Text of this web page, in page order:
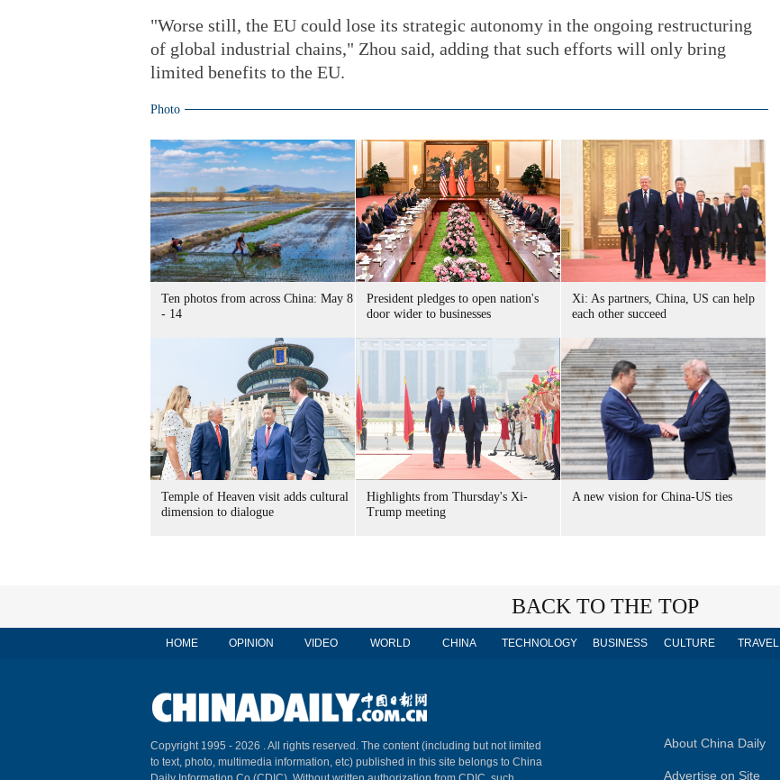
"Worse still, the EU could lose its strategic autonomy in the ongoing restructuring
of global industrial chains," Zhou said, adding that such efforts will only bring
limited benefits to the EU.
Photo
Ten photos from across China: May 8
- 14
President pledges to open nation's
door wider to businesses
Xi: As partners, China, US can help
each other succeed
Temple of Heaven visit adds cultural
dimension to dialogue
Highlights from Thursday's Xi-
Trump meeting
A new vision for China-US ties
BACK TO THE TOP
HOME OPINION VIDEO WORLD CHINA TECHNOLOGY BUSINESS CULTURE TRAVEL
Copyright 1995 - 2026 . All rights reserved. The content (including but not limited
to text, photo, multimedia information, etc) published in this site belongs to China
About China Daily
Advertise on Site